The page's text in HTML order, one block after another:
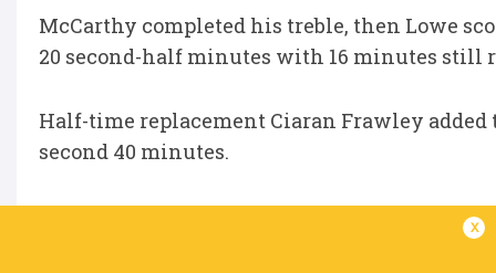
McCarthy completed his treble, then Lowe
20 second-half minutes with 16 minutes still
Half-time replacement Ciaran Frawley
second 40 minutes.
Edwards crossed the whitewash for a late x